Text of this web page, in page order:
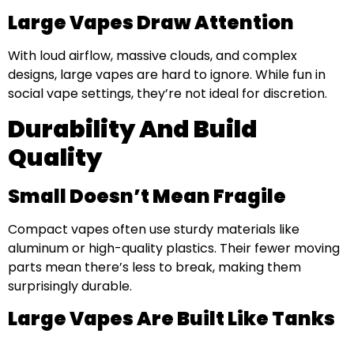
Large Vapes Draw Attention
With loud airflow, massive clouds, and complex
designs, large vapes are hard to ignore. While fun in
social vape settings, they’re not ideal for discretion.
Durability And Build
Quality
Small Doesn’t Mean Fragile
Compact vapes often use sturdy materials like
aluminum or high-quality plastics. Their fewer moving
parts mean there’s less to break, making them
surprisingly durable.
Large Vapes Are Built Like Tanks